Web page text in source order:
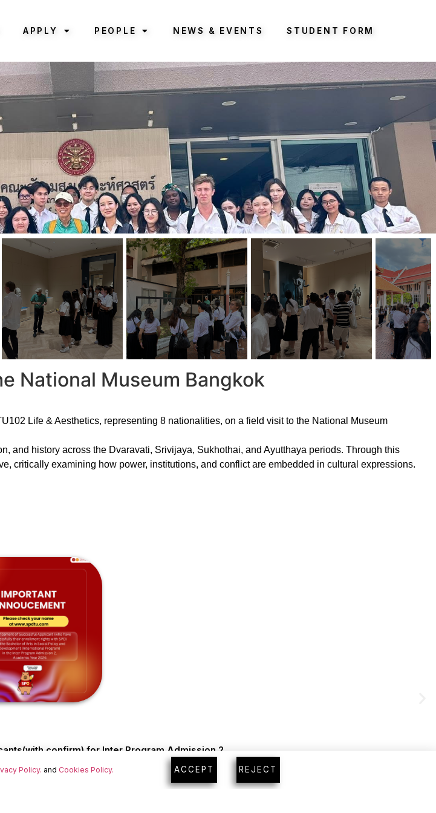
APPLY PEOPLE NEWS & EVENTS STUDENT FORM
National Museum Bangkok
Life & Aesthetics, representing 8 nationalities, on a field visit to the National Museum
and history across the Dvaravati, Srivijaya, Sukhothai, and Ayutthaya periods. Through this
critically examining how power, institutions, and conflict are embedded in cultural expressions.
confirm) for Inter Program Admission 2
Policy. and Cookies Policy. ACCEPT REJECT